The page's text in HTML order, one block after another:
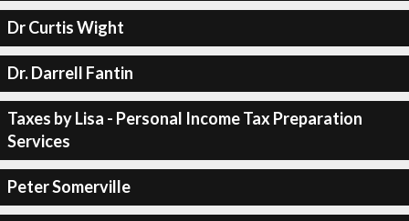
Dr Curtis Wight
Dr. Darrell Fantin
Taxes by Lisa - Personal Income Tax Preparation
Services
Peter Somerville